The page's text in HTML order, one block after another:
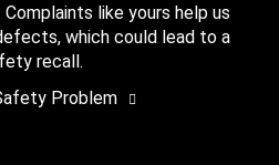
like yours help us
which could lead to a
recall.
Problem